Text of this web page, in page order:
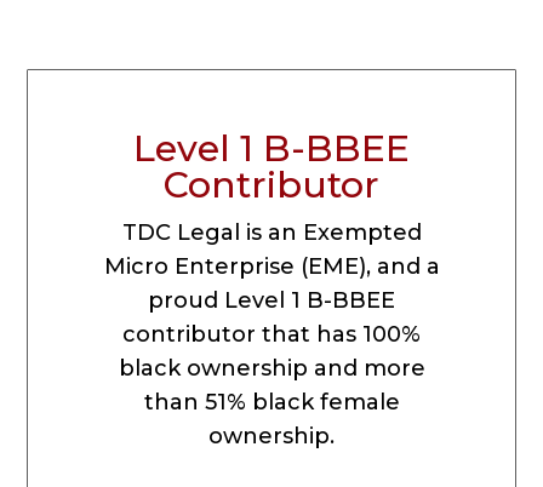
Level 1 B-BBEE
Contributor
TDC Legal is an Exempted
Micro Enterprise (EME), and a
proud Level 1 B-BBEE
contributor that has 100%
black ownership and more
than 51% black female
ownership.